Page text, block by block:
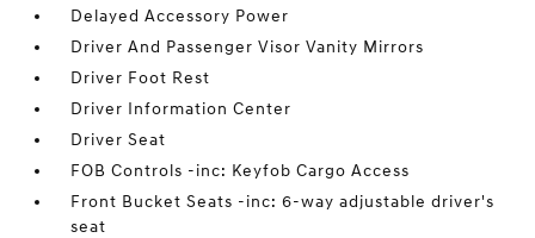
Delayed Accessory Power
Driver And Passenger Visor Vanity Mirrors
Driver Foot Rest
Driver Information Center
Driver Seat
FOB Controls -inc: Keyfob Cargo Access
Front Bucket Seats -inc: 6-way adjustable driver's
seat